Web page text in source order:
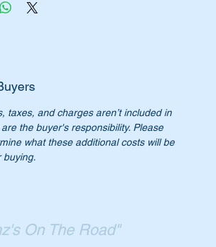
taxes, and charges aren’t included in
the buyer's responsibility. Please
what these additional costs will be
buying.
On The Road"